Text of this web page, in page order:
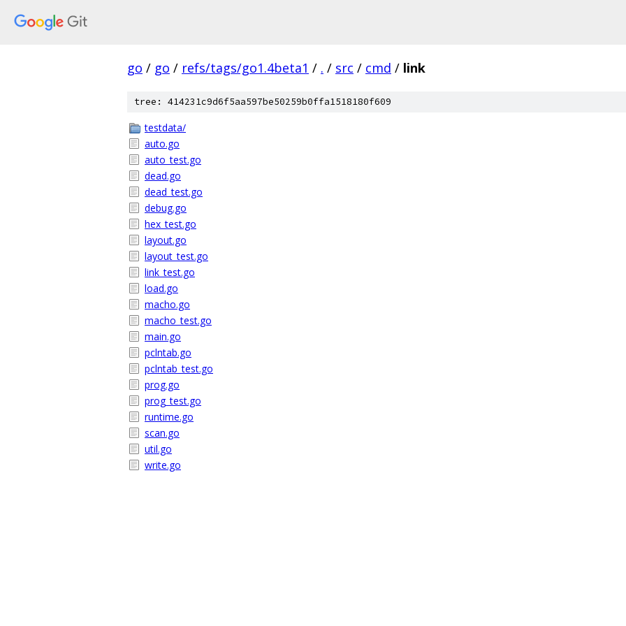
go / go / refs/tags/go1.4beta1 / . / src / cmd / link
tree: 414231c9d6f5aa597be50259b0ffa1518180f609
testdata/
auto.go
auto_test.go
dead.go
dead_test.go
debug.go
hex_test.go
layout.go
layout_test.go
link_test.go
load.go
macho.go
macho_test.go
main.go
pclntab.go
pclntab_test.go
prog.go
prog_test.go
runtime.go
scan.go
util.go
write.go